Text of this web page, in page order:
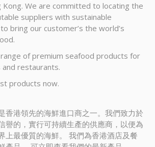
We are committed to locating the
suppliers with sustainable
bring our customer’s the world’s
of premium seafood products for
restaurants.
products now.
香港領先的海鮮進口商之一。我們致力於
譽的，實行可持續生產的供應商，以便為
上最優質的海鮮。 我們為香港酒店及餐